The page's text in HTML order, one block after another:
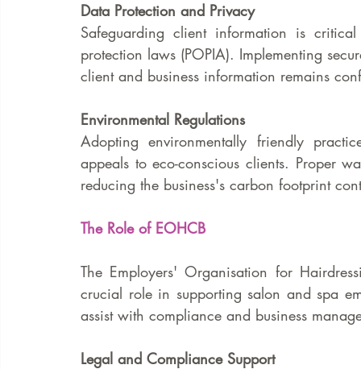
Data Protection and Privacy
Safeguarding client information is
protection laws (POPIA). Implementing
client and business information remains
Environmental Regulations
Adopting environmentally friendly
appeals to eco-conscious clients. Proper
reducing the business's carbon footprint
The Role of EOHCB
The Employers' Organisation for
crucial role in supporting salon and spa
assist with compliance and business
Legal and Compliance Support